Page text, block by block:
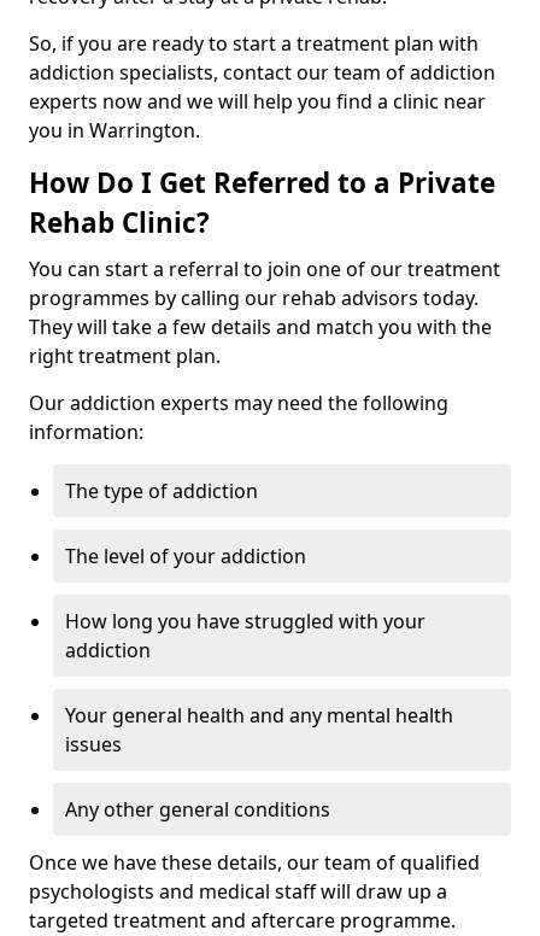
So, if you are ready to start a treatment plan with
addiction specialists, contact our team of addiction
experts now and we will help you find a clinic near
you in Warrington.
How Do I Get Referred to a Private
Rehab Clinic?
You can start a referral to join one of our treatment
programmes by calling our rehab advisors today.
They will take a few details and match you with the
right treatment plan.
Our addiction experts may need the following
information:
The type of addiction
The level of your addiction
How long you have struggled with your
addiction
Your general health and any mental health
issues
Any other general conditions
Once we have these details, our team of qualified
psychologists and medical staff will draw up a
targeted treatment and aftercare programme.